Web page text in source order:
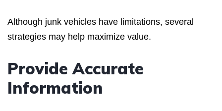
Although junk vehicles have limitations, several
strategies may help maximize value.
Provide Accurate
Information